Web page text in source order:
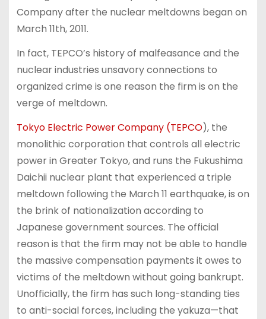
Company after the nuclear meltdowns began on
March 11th, 2011.
In fact, TEPCO’s history of malfeasance and the
nuclear industries unsavory connections to
organized crime is one reason the firm is on the
verge of meltdown.
Tokyo Electric Power Company (TEPCO), the
monolithic corporation that controls all electric
power in Greater Tokyo, and runs the Fukushima
Daichii nuclear plant that experienced a triple
meltdown following the March 11 earthquake, is on
the brink of nationalization according to
Japanese government sources. The official
reason is that the firm may not be able to handle
the massive compensation payments it owes to
victims of the meltdown without going bankrupt.
Unofficially, the firm has such long-standing ties
to anti-social forces, including the yakuza—that